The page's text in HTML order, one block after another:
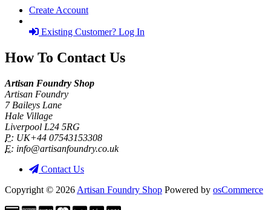
Create Account
Existing Customer? Log In
How To Contact Us
Artisan Foundry Shop
Artisan Foundry
7 Baileys Lane
Hale Village
Liverpool L24 5RG
P: UK+44 07543153308
E: info@artisanfoundry.co.uk
Contact Us
Copyright © 2026 Artisan Foundry Shop Powered by osCommerce